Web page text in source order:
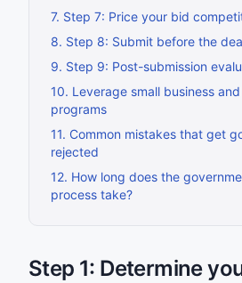
7. Step 7: Price your bid
8. Step 8: Submit before the
9. Step 9: Post-submission
10. Leverage small business
programs
11. Common mistakes that get
rejected
12. How long does the
process take?
Step 1: Determine